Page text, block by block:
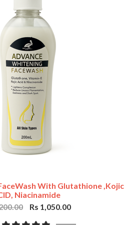
With Glutathione ,Kojic
Niacinamide
Rs 1,050.00